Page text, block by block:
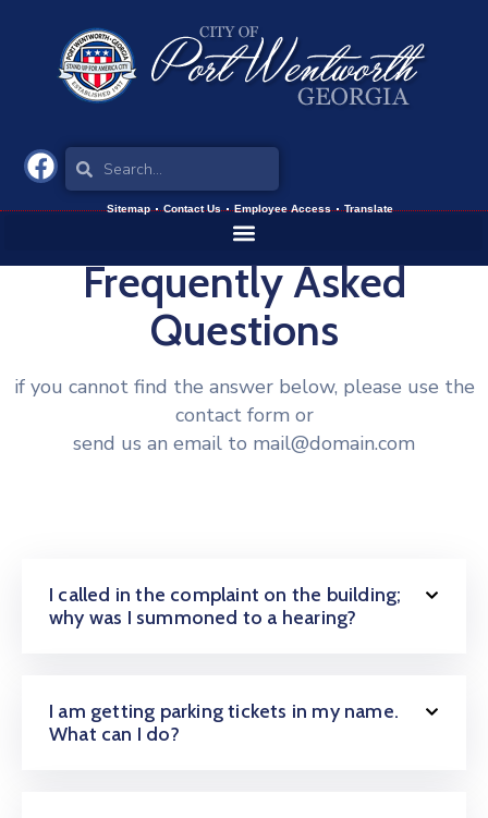
Sitemap Contact Us Employee Access Translate
Frequently Asked
Questions
if you cannot find the answer below, please use the
contact form or
send us an email to mail@domain.com
I called in the complaint on the building;
why was I summoned to a hearing?
I am getting parking tickets in my name.
What can I do?